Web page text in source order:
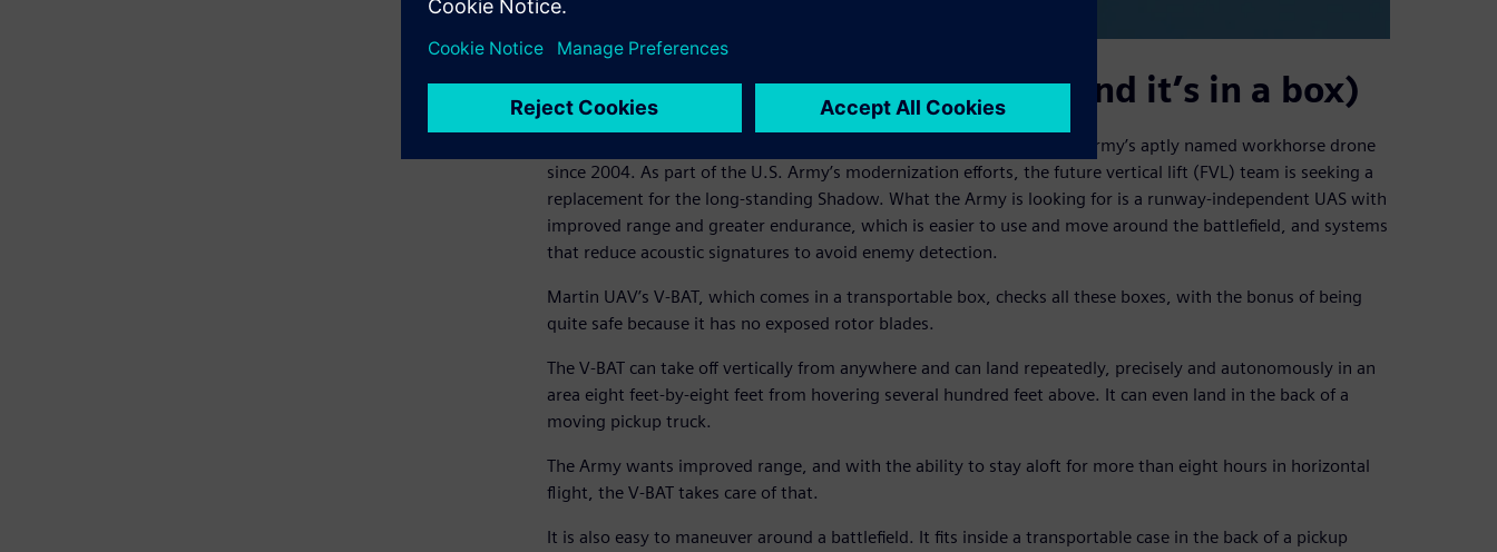
The UAV of the future is here (and it’s in a box)
The V-BAT is currently in a race to replace the venerable Shadow, the Army’s aptly named workhorse drone
since 2004. As part of the U.S. Army’s modernization efforts, the future vertical lift (FVL) team is seeking a
replacement for the long-standing Shadow. What the Army is looking for is a runway-independent UAS with
improved range and greater endurance, which is easier to use and move around the battlefield, and systems
that reduce acoustic signatures to avoid enemy detection.
Martin UAV’s V-BAT, which comes in a transportable box, checks all these boxes, with the bonus of being
quite safe because it has no exposed rotor blades.
The V-BAT can take off vertically from anywhere and can land repeatedly, precisely and autonomously in an
area eight feet-by-eight feet from hovering several hundred feet above. It can even land in the back of a
moving pickup truck.
The Army wants improved range, and with the ability to stay aloft for more than eight hours in horizontal
flight, the V-BAT takes care of that.
It is also easy to maneuver around a battlefield. It fits inside a transportable case in the back of a pickup